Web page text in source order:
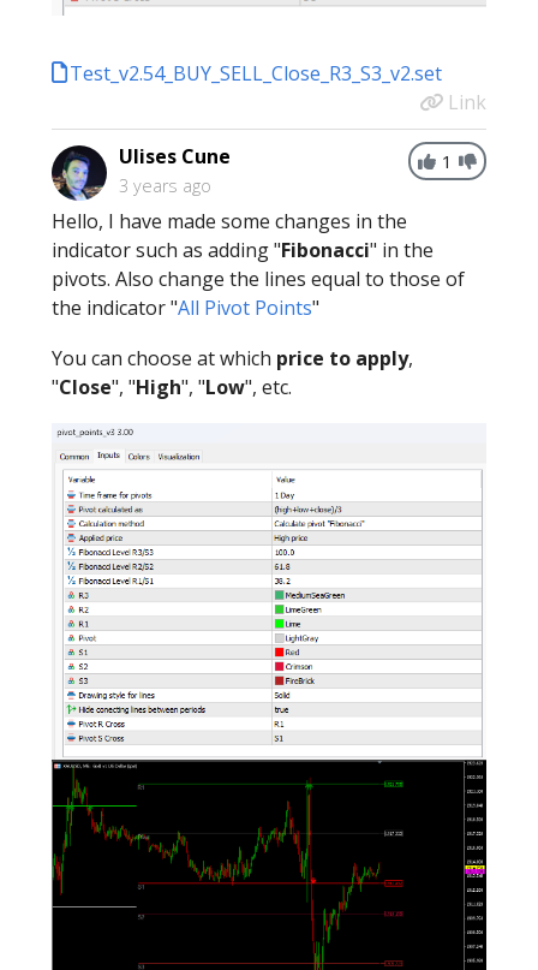
Test_v2.54_BUY_SELL_Close_R3_S3_v2.set
Link
1
Ulises Cune
3 years ago
Hello, I have made some changes in the
indicator such as adding "Fibonacci" in the
pivots. Also change the lines equal to those of
the indicator "All Pivot Points"
You can choose at which price to apply,
"Close", "High", "Low", etc.